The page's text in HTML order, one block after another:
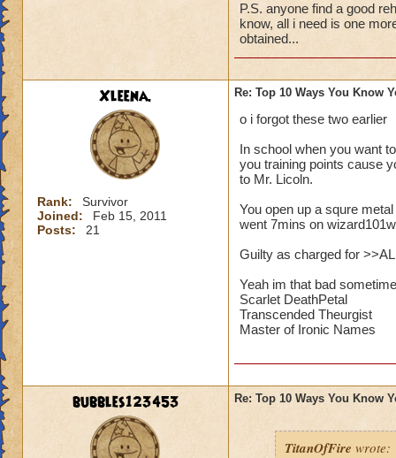
P.S. anyone find a good
know, all i need is one
obtained...
Xleena.
Rank:
Survivor
Joined:
Feb 15, 2011
Posts:
21
Re: Top 10 Ways You Know
o i forgot these two earlier
In school when you want
you training points cause
to Mr. Licoln.
You open up a squre
went 7mins on
Guilty as charged for
Yeah im that bad
Scarlet DeathPetal
Transcended Theurgist
Master of Ironic Names
bubbles123453 Re: Top 10 Ways You Know
TitanOfFire wrote: